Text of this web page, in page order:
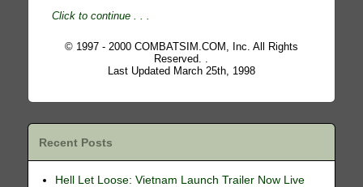
Click to continue
© 1997 - 2000 COMBATSIM.COM, Inc. All Rights
Reserved. .
Last Updated March 25th, 1998
Recent Posts
Hell Let Loose: Vietnam Launch Trailer Now Live